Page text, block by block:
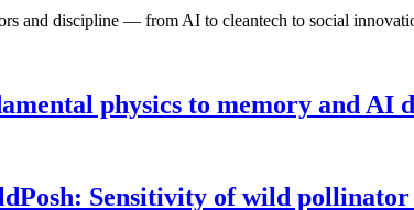
and discipline — from AI to cleantech to social
physics to memory and AI
Sensitivity of wild pollinator